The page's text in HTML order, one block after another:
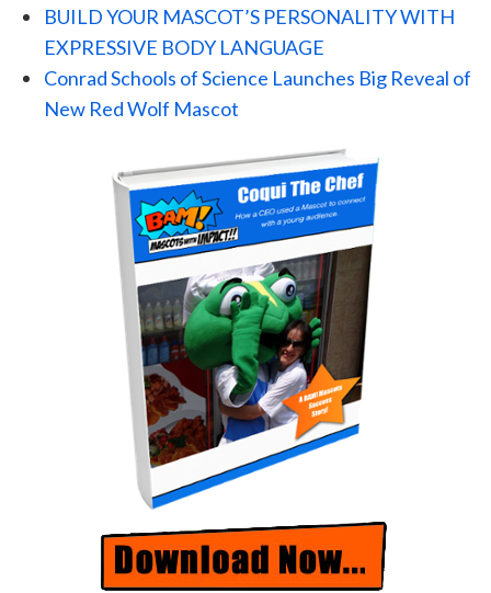
BUILD YOUR MASCOT’S PERSONALITY WITH
EXPRESSIVE BODY LANGUAGE
Conrad Schools of Science Launches Big Reveal of
New Red Wolf Mascot